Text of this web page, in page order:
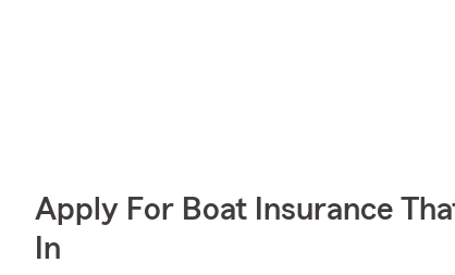
Apply For Boat Insurance
In